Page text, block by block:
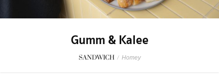
Gumm & Kalee
SANDWICH / Homey